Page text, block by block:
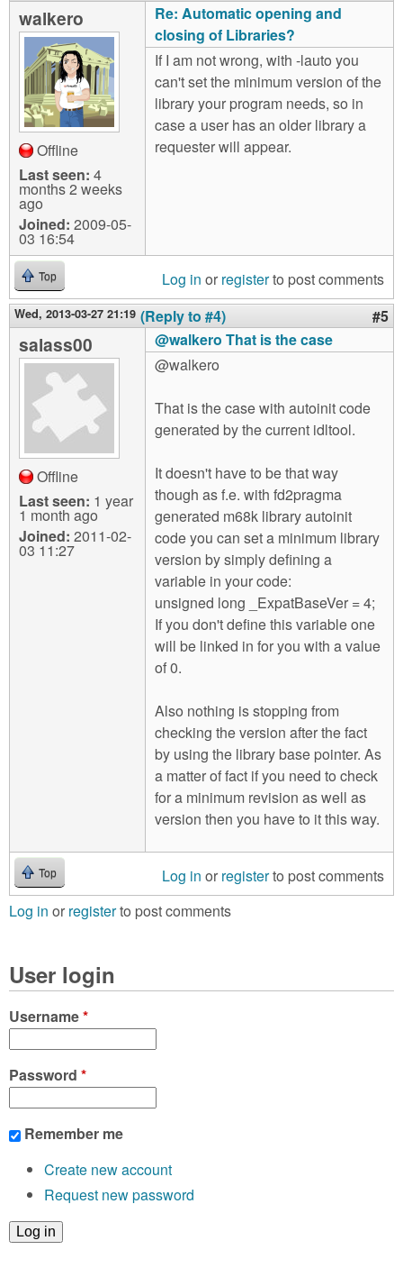
walkero
Offline
Last seen: 4
months 2 weeks
ago
Joined: 2009-05-
03 16:54
Re: Automatic opening and
closing of Libraries?
If I am not wrong, with -lauto you
can't set the minimum version of the
library your program needs, so in
case a user has an older library a
requester will appear.
Top Log in or registerto post comments
Wed, 2013-03-27 21:19 (Reply to #4) #5
salass00
Offline
Last seen: 1 year
1 month ago
Joined: 2011-02-
03 11:27
@walkero That is the case
@walkero
That is the case with autoinit code
generated by the current idltool.
It doesn't have to be that way
though as f.e. with fd2pragma
generated m68k library autoinit
code you can set a minimum library
version by simply defining a
variable in your code:
unsigned long _ExpatBaseVer = 4;
If you don't define this variable one
will be linked in for you with a value
of 0.
Also nothing is stopping from
checking the version after the fact
by using the library base pointer. As
a matter of fact if you need to check
for a minimum revision as well as
version then you have to it this way.
Top Log in or registerto post comments
Log in or registerto post comments
User login
Username*
Password *
Remember me
Create new account
Request new password